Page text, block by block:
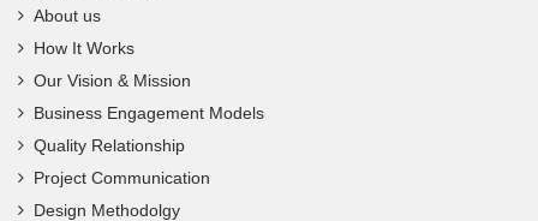
About us
How It Works
Our Vision & Mission
Business Engagement Models
Quality Relationship
Project Communication
Design Methodolgy